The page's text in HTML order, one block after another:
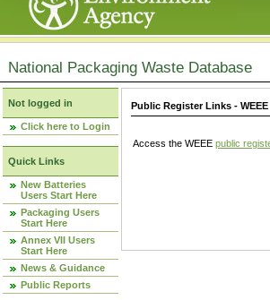
National Packaging Waste Database
Not logged in
Click here to Login
Quick Links
New Batteries
Users Start Here
Packaging Users
Start Here
Annex VII Users
Start Here
News & Guidance
Public Reports
Public Register Links - WEEE
Access the WEEE public